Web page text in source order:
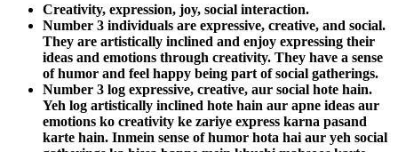
Creativity, expression, joy, social interaction.
Number 3 individuals are expressive, creative, and social.
They are artistically inclined and enjoy expressing their
ideas and emotions through creativity. They have a sense
of humor and feel happy being part of social gatherings.
Number 3 log expressive, creative, aur social hote hain.
Yeh log artistically inclined hote hain aur apne ideas aur
emotions ko creativity ke zariye express karna pasand
karte hain. Inmein sense of humor hota hai aur yeh social